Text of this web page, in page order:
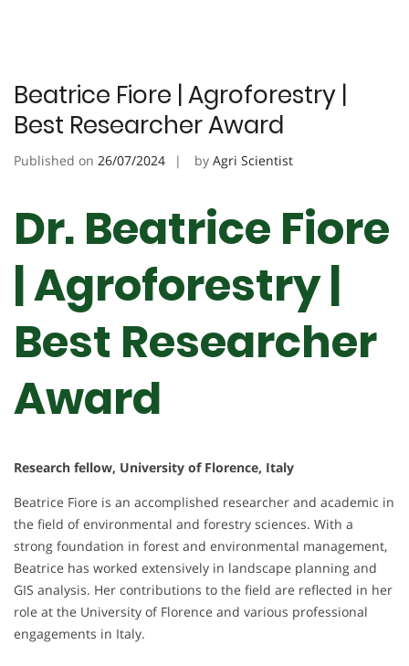
Beatrice Fiore | Agroforestry |
Best Researcher Award
Published on 26/07/2024 by Agri Scientist
Dr. Beatrice Fiore
| Agroforestry |
Best Researcher
Award
Research fellow, University of Florence, Italy
Beatrice Fiore is an accomplished researcher and academic in
the field of environmental and forestry sciences. With a
strong foundation in forest and environmental management,
Beatrice has worked extensively in landscape planning and
GIS analysis. Her contributions to the field are reflected in her
role at the University of Florence and various professional
engagements in Italy.